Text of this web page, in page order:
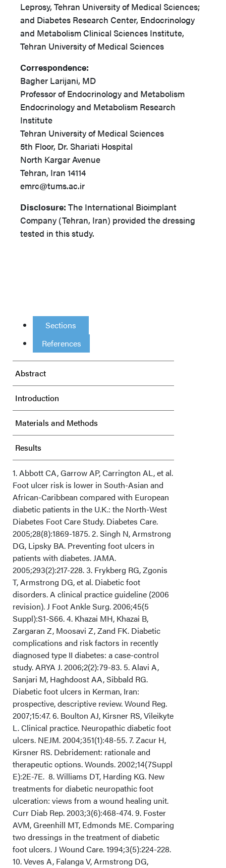
Leprosy, Tehran University of Medical Sciences;
and Diabetes Research Center, Endocrinology
and Metabolism Clinical Sciences Institute,
Tehran University of Medical Sciences
Correspondence:
Bagher Larijani, MD
Professor of Endocrinology and Metabolism
Endocrinology and Metabolism Research
Institute
Tehran University of Medical Sciences
5th Floor, Dr. Shariati Hospital
North Kargar Avenue
Tehran, Iran 14114
emrc@tums.ac.ir
Disclosure: The International Bioimplant
Company (Tehran, Iran) provided the dressing
tested in this study.
Sections
References
Abstract
Introduction
Materials and Methods
Results
Discussion
Limitations
Conclusion
Acknowledgments
1. Abbott CA, Garrow AP, Carrington AL, et al.
Foot ulcer risk is lower in South-Asian and
African-Caribbean compared with European
diabetic patients in the U.K.: the North-West
Diabetes Foot Care Study. Diabetes Care.
2005;28(8):1869-1875. 2. Singh N, Armstrong
DG, Lipsky BA. Preventing foot ulcers in
patients with diabetes. JAMA.
2005;293(2):217-228. 3. Frykberg RG, Zgonis
T, Armstrong DG, et al. Diabetic foot
disorders. A clinical practice guideline (2006
revision). J Foot Ankle Surg. 2006;45(5
Suppl):S1-S66. 4. Khazai MH, Khazai B,
Zargaran Z, Moosavi Z, Zand FK. Diabetic
complications and risk factors in recently
diagnosed type II diabetes: a case-control
study. ARYA J. 2006;2(2):79-83. 5. Alavi A,
Sanjari M, Haghdoost AA, Sibbald RG.
Diabetic foot ulcers in Kerman, Iran:
prospective, descriptive review. Wound Reg.
2007;15:47. 6. Boulton AJ, Kirsner RS, Vileikyte
L. Clinical practice. Neuropathic diabetic foot
ulcers. NEJM. 2004;351(1):48-55. 7. Zacur H,
Kirsner RS. Debridement: rationale and
therapeutic options. Wounds. 2002;14(7Suppl
E):2E-7E. 8. Williams DT, Harding KG. New
treatments for diabetic neuropathic foot
ulceration: views from a wound healing unit.
Curr Diab Rep. 2003;3(6):468-474. 9. Foster
AVM, Greenhill MT, Edmonds ME. Comparing
two dressings in the treatment of diabetic
foot ulcers. J Wound Care. 1994;3(5):224-228.
10. Veves A, Falanga V, Armstrong DG,